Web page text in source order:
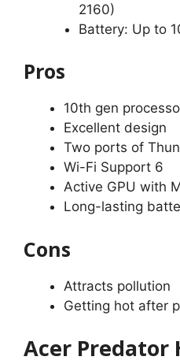
2160)
Battery: Up to
Pros
10th gen
Excellent design
Two ports of
Wi-Fi Support 6
Active GPU with
Long-lasting
Cons
Attracts pollution
Getting hot after
Acer Predator